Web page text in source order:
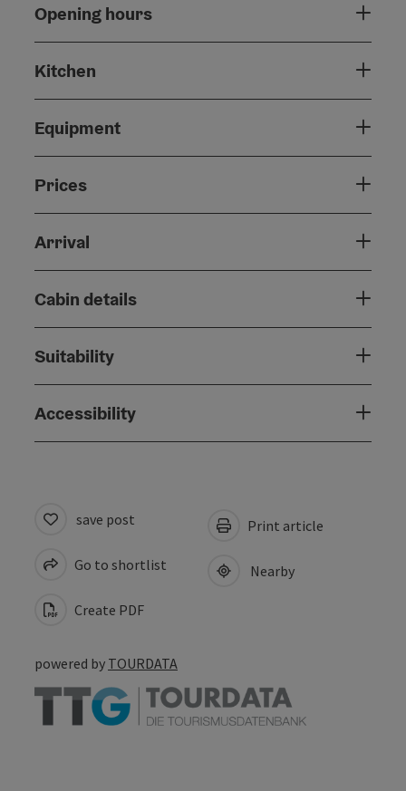
Opening hours
Kitchen
Equipment
Prices
Arrival
Cabin details
Suitability
Accessibility
save post
Go to shortlist
Create PDF
Print article
Nearby
powered by TOURDATA